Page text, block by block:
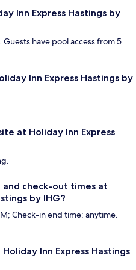
Inn Express Hastings by
have pool access from 5
Inn Express Hastings by
at Holiday Inn Express
check-out times at
by IHG?
Check-in end time: anytime.
Inn Express Hastings